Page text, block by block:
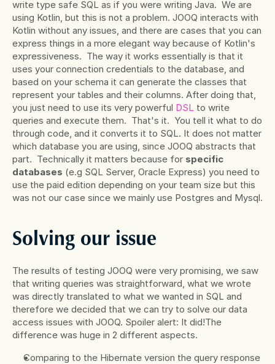
write type safe SQL as if you were writing Java.  We are
using Kotlin, but this is not a problem. JOOQ interacts with
Kotlin without any issues, and there are cases that you can
express things in a more elegant way because of Kotlin's
expressiveness.  The way it works essentially is that it
uses your connection credentials to the database, and
based on your schema it can generate the classes that
represent your tables and their columns. After doing that,
you just need to use its very powerful DSL to write
queries and execute them.  That's it.  You tell it what to do
through code, and it converts it to SQL. It does not matter
which database you are using, since JOOQ abstracts that
part.  Technically it matters because for specific
databases (e.g SQL Server, Oracle Express) you need to
use the paid edition depending on your team size but this
was not our case since we mainly use Postgres and Mysql.
Solving our issue
The results of testing JOOQ were very promising, we saw
that writing queries was straightforward, what we wrote
was directly translated to what we wanted in SQL and
therefore we decided that we can try to solve our data
access issues with JOOQ. Spoiler alert: It did!The
difference was huge in 2 different aspects.
Comparing to the Hibernate version the query response